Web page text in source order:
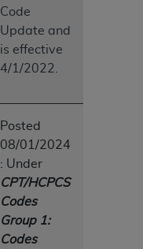
Code
Update and
is effective
4/1/2022.
Posted
08/01/2024
: Under
CPT/HCPCS
Codes
Group 1:
Codes